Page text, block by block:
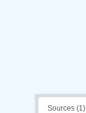
Sources (1)